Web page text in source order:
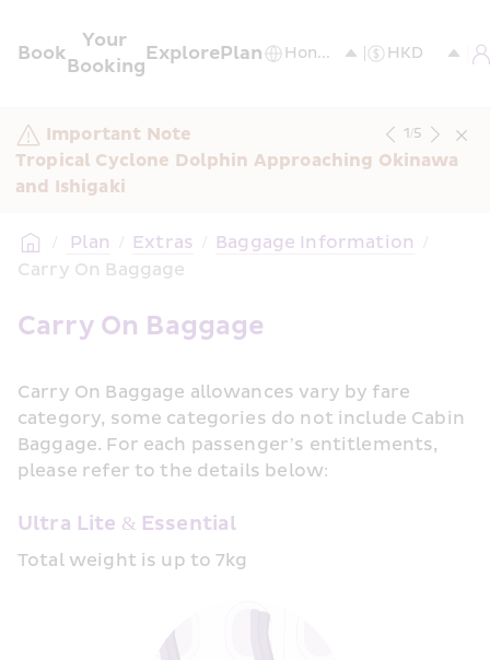
Book
Your
Booking
ExplorePlan
Important Note
Tropical Cyclone Dolphin Approaching Okinawa
and Ishigaki
1/5
/ Plan / Extras / Baggage Information /
Carry On Baggage
Carry On Baggage
Carry On Baggage allowances vary by fare
category, some categories do not include Cabin
Baggage. For each passenger’s entitlements,
please refer to the details below:
Ultra Lite & Essential
Total weight is up to 7kg